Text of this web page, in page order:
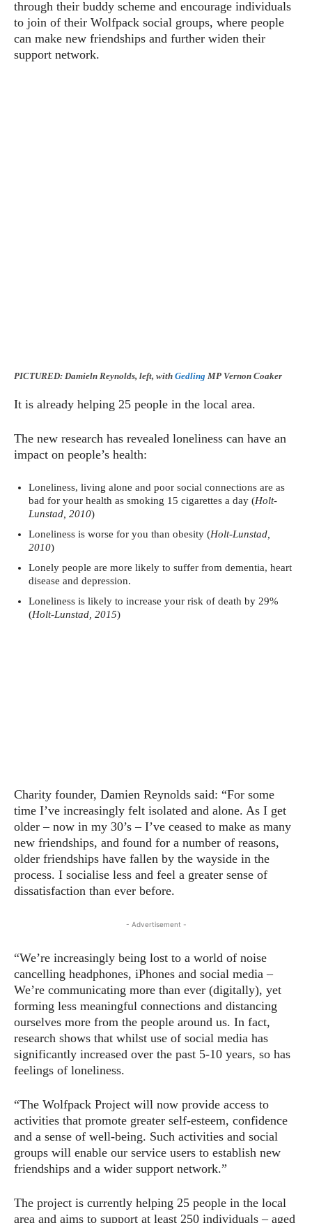
through their buddy scheme and encourage individuals
to join of their Wolfpack social groups, where people
can make new friendships and further widen their
support network.
PICTURED: Damieln Reynolds, left, with Gedling MP Vernon Coaker
It is already helping 25 people in the local area.
The new research has revealed loneliness can have an
impact on people’s health:
Loneliness, living alone and poor social connections are as
bad for your health as smoking 15 cigarettes a day (Holt-
Lunstad, 2010)
Loneliness is worse for you than obesity (Holt-Lunstad,
2010)
Lonely people are more likely to suffer from dementia, heart
disease and depression.
Loneliness is likely to increase your risk of death by 29%
(Holt-Lunstad, 2015)
Charity founder, Damien Reynolds said: “For some
time I’ve increasingly felt isolated and alone. As I get
older – now in my 30’s – I’ve ceased to make as many
new friendships, and found for a number of reasons,
older friendships have fallen by the wayside in the
process. I socialise less and feel a greater sense of
dissatisfaction than ever before.
- Advertisement -
“We’re increasingly being lost to a world of noise
cancelling headphones, iPhones and social media –
We’re communicating more than ever (digitally), yet
forming less meaningful connections and distancing
ourselves more from the people around us. In fact,
research shows that whilst use of social media has
significantly increased over the past 5-10 years, so has
feelings of loneliness.
“The Wolfpack Project will now provide access to
activities that promote greater self-esteem, confidence
and a sense of well-being. Such activities and social
groups will enable our service users to establish new
friendships and a wider support network.”
The project is currently helping 25 people in the local
area and aims to support at least 250 individuals – aged